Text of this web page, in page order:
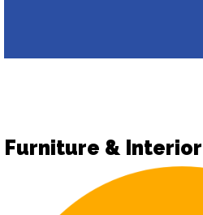
Furniture &